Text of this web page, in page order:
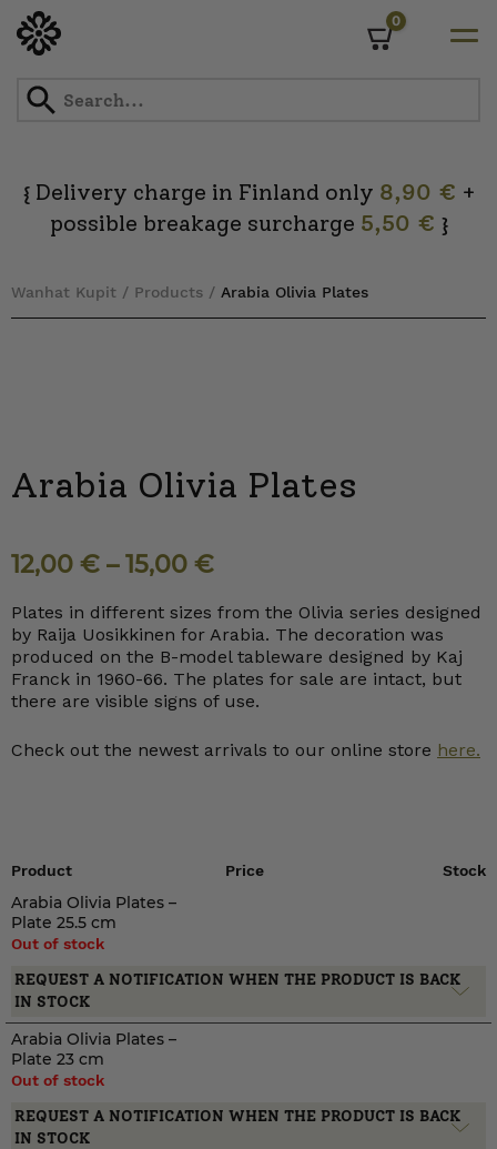
0
{Delivery charge in Finland only 8,90 € +
possible breakage surcharge 5,50 € }
Wanhat Kupit / Products / Arabia Olivia Plates
Arabia Olivia Plates
12,00 € –15,00 €
Plates in different sizes from the Olivia series designed
by Raija Uosikkinen for Arabia. The decoration was
produced on the B-model tableware designed by Kaj
Franck in 1960-66. The plates for sale are intact, but
there are visible signs of use.
Check out the newest arrivals to our online store here.
Product Price Stock
Arabia Olivia Plates –
Plate 25.5 cm
Out of stock
REQUEST A NOTIFICATION WHEN THE PRODUCT IS BACK
IN STOCK
Arabia Olivia Plates –
Plate 23 cm
Out of stock
REQUEST A NOTIFICATION WHEN THE PRODUCT IS BACK
IN STOCK